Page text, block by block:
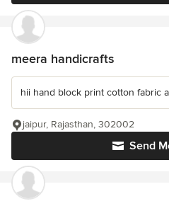
meera handicrafts
hii hand block print cotton fabric
Send
jaipur, Rajasthan, 302002